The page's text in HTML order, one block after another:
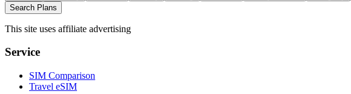
Search Plans
This site uses affiliate advertising
Service
SIM Comparison
Travel eSIM